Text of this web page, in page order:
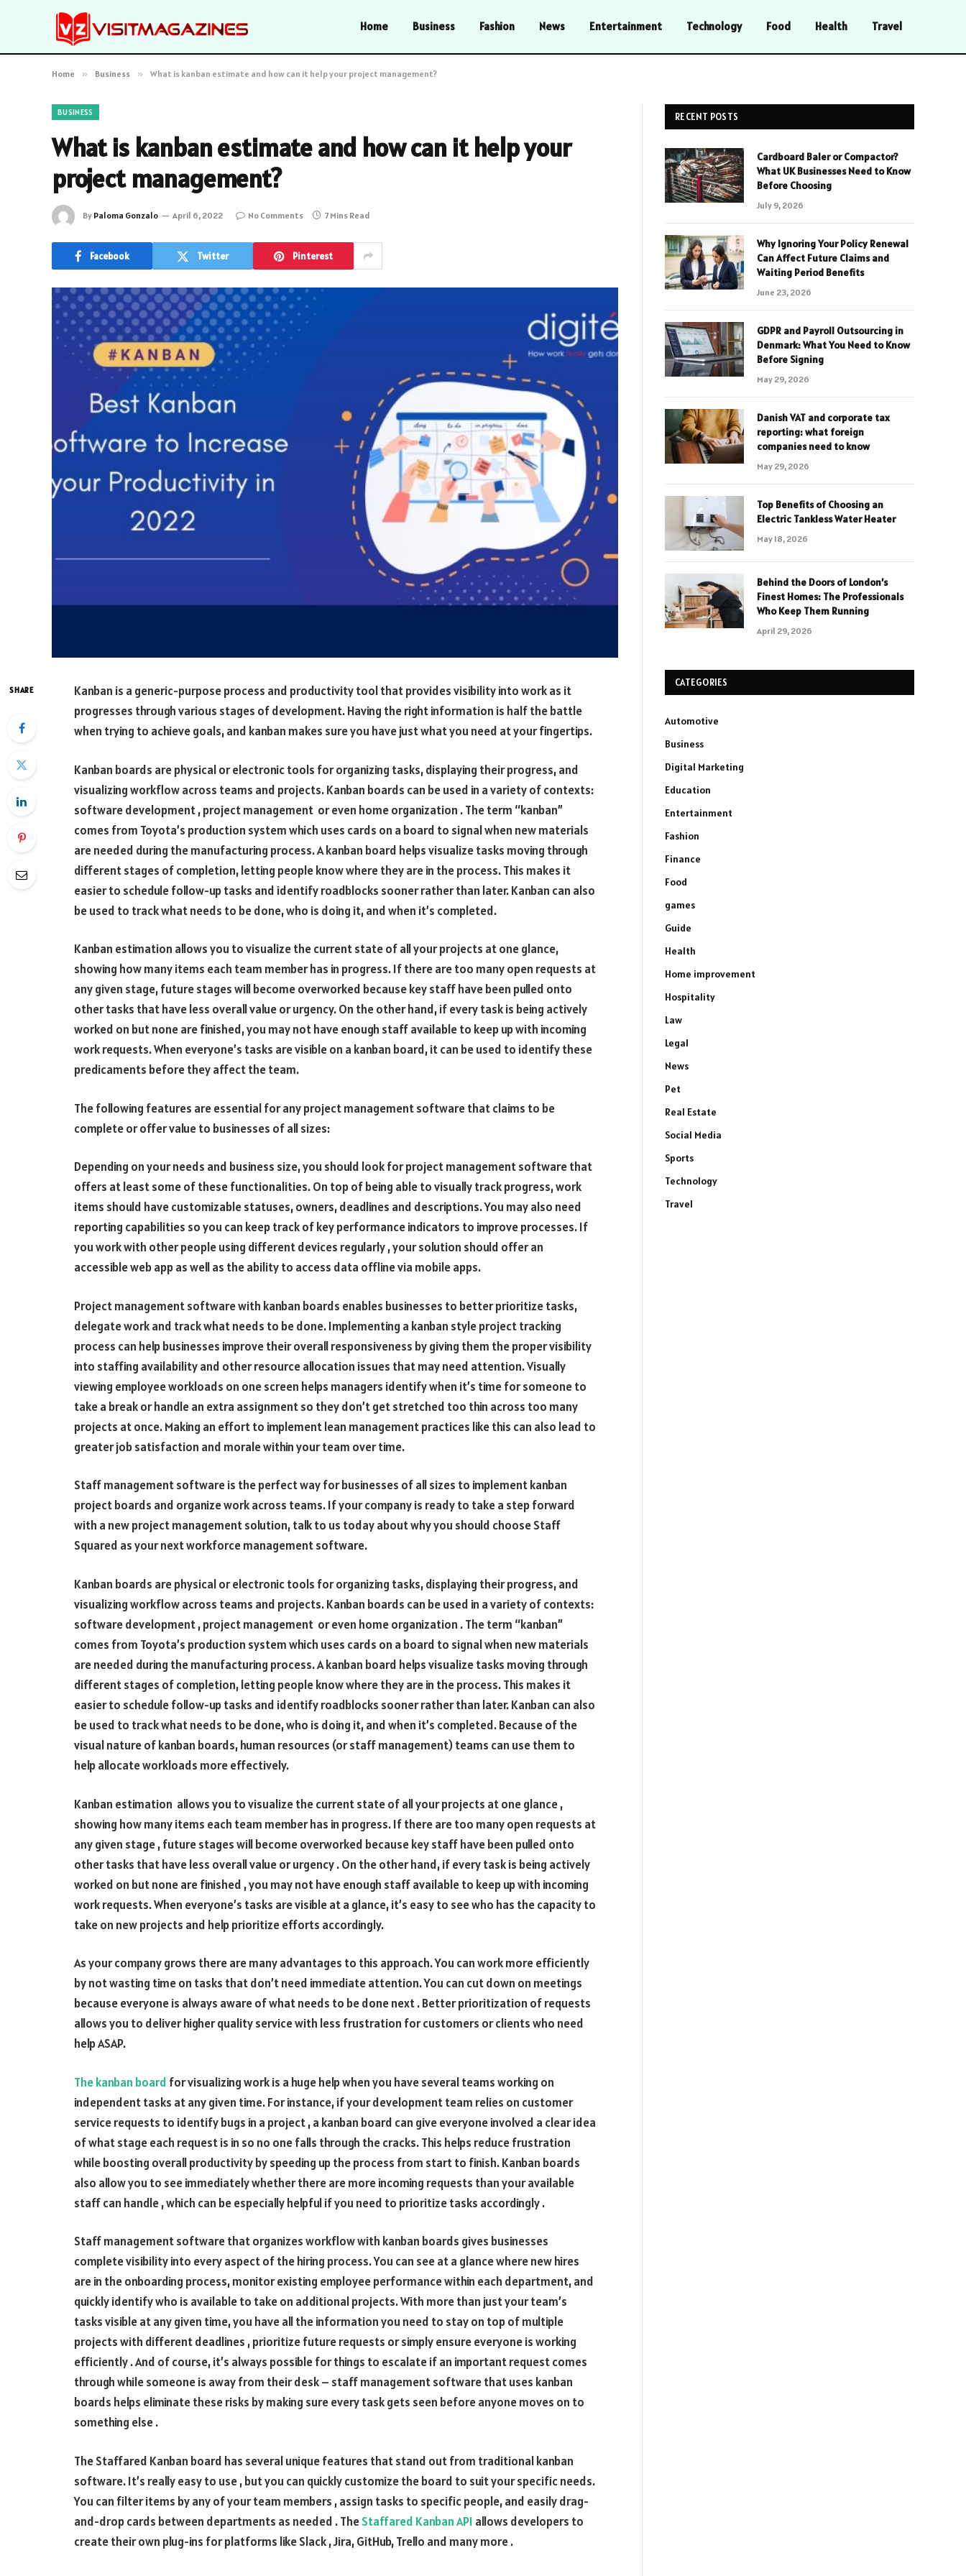
Home Business Fashion News Entertainment Technology Food Health Travel
Home » Business » What is kanban estimate and how can it help your project management?
BUSINESS
What is kanban estimate and how can it help your
project management?
By Paloma Gonzalo April 6, 2022 No Comments 7 Mins Read
Facebook Twitter Pinterest
SHARE
Kanban is a generic-purpose process and productivity tool that provides visibility into work as it
progresses through various stages of development. Having the right information is half the battle
when trying to achieve goals, and kanban makes sure you have just what you need at your fingertips.
Kanban boards are physical or electronic tools for organizing tasks, displaying their progress, and
visualizing workflow across teams and projects. Kanban boards can be used in a variety of contexts:
software development , project management or even home organization . The term “kanban”
comes from Toyota’s production system which uses cards on a board to signal when new materials
are needed during the manufacturing process. A kanban board helps visualize tasks moving through
different stages of completion, letting people know where they are in the process. This makes it
easier to schedule follow-up tasks and identify roadblocks sooner rather than later. Kanban can also
be used to track what needs to be done, who is doing it, and when it’s completed.
Kanban estimation allows you to visualize the current state of all your projects at one glance,
showing how many items each team member has in progress. If there are too many open requests at
any given stage, future stages will become overworked because key staff have been pulled onto
other tasks that have less overall value or urgency. On the other hand, if every task is being actively
worked on but none are finished, you may not have enough staff available to keep up with incoming
work requests. When everyone’s tasks are visible on a kanban board, it can be used to identify these
predicaments before they affect the team.
The following features are essential for any project management software that claims to be
complete or offer value to businesses of all sizes:
Depending on your needs and business size, you should look for project management software that
offers at least some of these functionalities. On top of being able to visually track progress, work
items should have customizable statuses, owners, deadlines and descriptions. You may also need
reporting capabilities so you can keep track of key performance indicators to improve processes. If
you work with other people using different devices regularly , your solution should offer an
accessible web app as well as the ability to access data offline via mobile apps.
Project management software with kanban boards enables businesses to better prioritize tasks,
delegate work and track what needs to be done. Implementing a kanban style project tracking
process can help businesses improve their overall responsiveness by giving them the proper visibility
into staffing availability and other resource allocation issues that may need attention. Visually
viewing employee workloads on one screen helps managers identify when it’s time for someone to
take a break or handle an extra assignment so they don’t get stretched too thin across too many
projects at once. Making an effort to implement lean management practices like this can also lead to
greater job satisfaction and morale within your team over time.
Staff management software is the perfect way for businesses of all sizes to implement kanban
project boards and organize work across teams. If your company is ready to take a step forward
with a new project management solution, talk to us today about why you should choose Staff
Squared as your next workforce management software.
Kanban boards are physical or electronic tools for organizing tasks, displaying their progress, and
visualizing workflow across teams and projects. Kanban boards can be used in a variety of contexts:
software development , project management or even home organization . The term “kanban”
comes from Toyota’s production system which uses cards on a board to signal when new materials
are needed during the manufacturing process. A kanban board helps visualize tasks moving through
different stages of completion, letting people know where they are in the process. This makes it
easier to schedule follow-up tasks and identify roadblocks sooner rather than later. Kanban can also
be used to track what needs to be done, who is doing it, and when it’s completed. Because of the
visual nature of kanban boards, human resources (or staff management) teams can use them to
help allocate workloads more effectively.
Kanban estimation allows you to visualize the current state of all your projects at one glance ,
showing how many items each team member has in progress. If there are too many open requests at
any given stage , future stages will become overworked because key staff have been pulled onto
other tasks that have less overall value or urgency . On the other hand, if every task is being actively
worked on but none are finished , you may not have enough staff available to keep up with incoming
work requests. When everyone’s tasks are visible at a glance, it’s easy to see who has the capacity to
take on new projects and help prioritize efforts accordingly.
As your company grows there are many advantages to this approach. You can work more efficiently
by not wasting time on tasks that don’t need immediate attention. You can cut down on meetings
because everyone is always aware of what needs to be done next . Better prioritization of requests
allows you to deliver higher quality service with less frustration for customers or clients who need
help ASAP.
The kanban board for visualizing work is a huge help when you have several teams working on
independent tasks at any given time. For instance, if your development team relies on customer
service requests to identify bugs in a project , a kanban board can give everyone involved a clear idea
of what stage each request is in so no one falls through the cracks. This helps reduce frustration
while boosting overall productivity by speeding up the process from start to finish. Kanban boards
also allow you to see immediately whether there are more incoming requests than your available
staff can handle , which can be especially helpful if you need to prioritize tasks accordingly .
Staff management software that organizes workflow with kanban boards gives businesses
complete visibility into every aspect of the hiring process. You can see at a glance where new hires
are in the onboarding process, monitor existing employee performance within each department, and
quickly identify who is available to take on additional projects. With more than just your team’s
tasks visible at any given time, you have all the information you need to stay on top of multiple
projects with different deadlines , prioritize future requests or simply ensure everyone is working
efficiently . And of course, it’s always possible for things to escalate if an important request comes
through while someone is away from their desk – staff management software that uses kanban
boards helps eliminate these risks by making sure every task gets seen before anyone moves on to
something else .
The Staffared Kanban board has several unique features that stand out from traditional kanban
software. It’s really easy to use , but you can quickly customize the board to suit your specific needs.
You can filter items by any of your team members , assign tasks to specific people, and easily drag-
and-drop cards between departments as needed . TheStaffared Kanban API allows developers to
create their own plug-ins for platforms like Slack , Jira, GitHub, Trello and many more .
RECENT POSTS
Cardboard Baler or Compactor?
What UK Businesses Need to Know
Before Choosing
July 9, 2026
Why Ignoring Your Policy Renewal
Can Affect Future Claims and
Waiting Period Benefits
June 23, 2026
GDPR and Payroll Outsourcing in
Denmark: What You Need to Know
Before Signing
May 29, 2026
Danish VAT and corporate tax
reporting: what foreign
companies need to know
May 29, 2026
Top Benefits of Choosing an
Electric Tankless Water Heater
May 18, 2026
Behind the Doors of London’s
Finest Homes: The Professionals
Who Keep Them Running
April 29, 2026
CATEGORIES
Automotive
Business
Digital Marketing
Education
Entertainment
Fashion
Finance
Food
games
Guide
Health
Home improvement
Hospitality
Law
Legal
News
Pet
Real Estate
Social Media
Sports
Technology
Travel